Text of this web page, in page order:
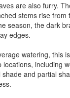
are also furry.
stems rise from
season, the dark
edges.
watering, this
including
and partial